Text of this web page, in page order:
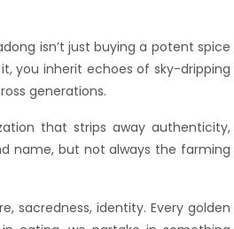
isn’t just buying a potent spice
you inherit echoes of sky-dripping
generations.
that strips away authenticity,
name, but not always the farming
identity. Every golden